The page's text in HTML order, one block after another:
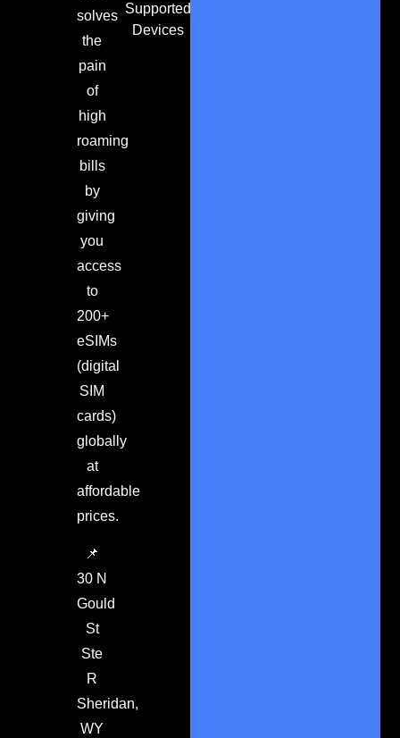
solves
the
pain
of
high
roaming
bills
by
giving
you
access
to
200+
eSIMs
(digital
SIM
cards)
globally
at
affordable
prices.
📌
30 N
Gould
St
Ste
R
Sheridan,
WY
Supported
Devices